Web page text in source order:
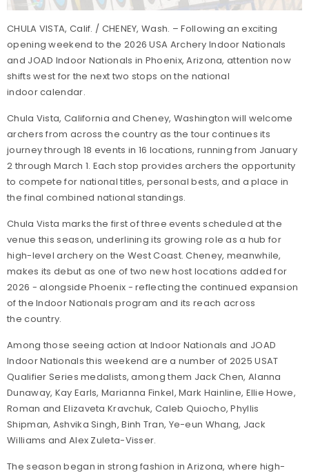
CHULA VISTA, Calif. / CHENEY, Wash. – Following an exciting
opening weekend to the 2026 USA Archery Indoor Nationals
and JOAD Indoor Nationals in Phoenix, Arizona, attention now
shifts west for the next two stops on the national
indoor calendar.
Chula Vista, California and Cheney, Washington will welcome
archers from across the country as the tour continues its
journey through 18 events in 16 locations, running from January
2 through March 1. Each stop provides archers the opportunity
to compete for national titles, personal bests, and a place in
the final combined national standings.
Chula Vista marks the first of three events scheduled at the
venue this season, underlining its growing role as a hub for
high-level archery on the West Coast. Cheney, meanwhile,
makes its debut as one of two new host locations added for
2026 - alongside Phoenix - reflecting the continued expansion
of the Indoor Nationals program and its reach across
the country.
Among those seeing action at Indoor Nationals and JOAD
Indoor Nationals this weekend are a number of 2025 USAT
Qualifier Series medalists, among them Jack Chen, Alanna
Dunaway, Kay Earls, Marianna Finkel, Mark Hainline, Ellie Howe,
Roman and Elizaveta Kravchuk, Caleb Quiocho, Phyllis
Shipman, Ashvika Singh, Binh Tran, Ye-eun Whang, Jack
Williams and Alex Zuleta-Visser.
The season began in strong fashion in Arizona, where high-